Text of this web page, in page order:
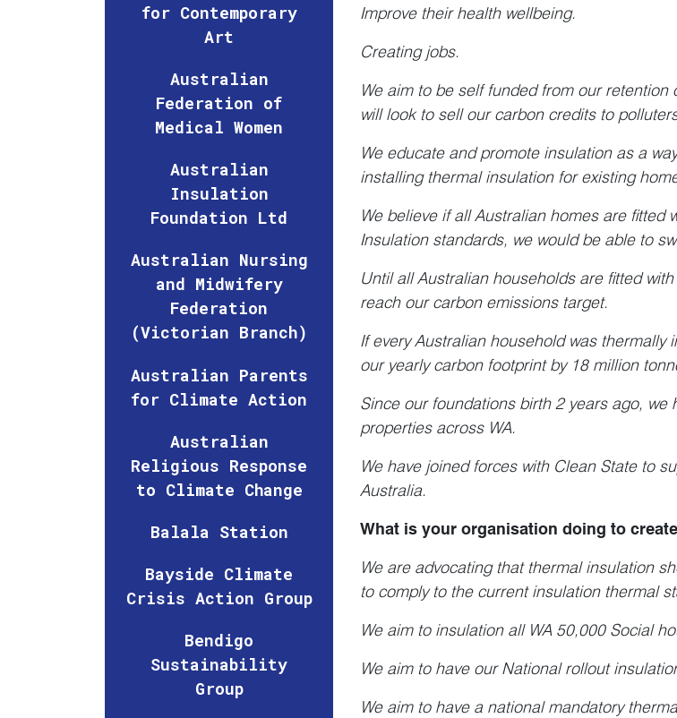
for Contemporary
Art
Australian
Federation of
Medical Women
Australian
Insulation
Foundation Ltd
Australian Nursing
and Midwifery
Federation
(Victorian Branch)
Australian Parents
for Climate Action
Australian
Religious Response
to Climate Change
Balala Station
Bayside Climate
Crisis Action Group
Bendigo
Sustainability
Group
Improve their health wellbeing.
Creating jobs.
We aim to be self funded from our
will look to sell our carbon credits to
We educate and promote insulation as a
installing thermal insulation for existing
We believe if all Australian homes are
Insulation standards, we would be able to
Until all Australian households are fitted
reach our carbon emissions target.
If every Australian household was
our yearly carbon footprint by 18 million
Since our foundations birth 2 years ago,
properties across WA.
We have joined forces with Clean State to
Australia.
What is your organisation doing to
We are advocating that thermal insulation
to comply to the current insulation thermal
We aim to insulation all WA 50,000 Social
We aim to have our National rollout
We aim to have a national mandatory